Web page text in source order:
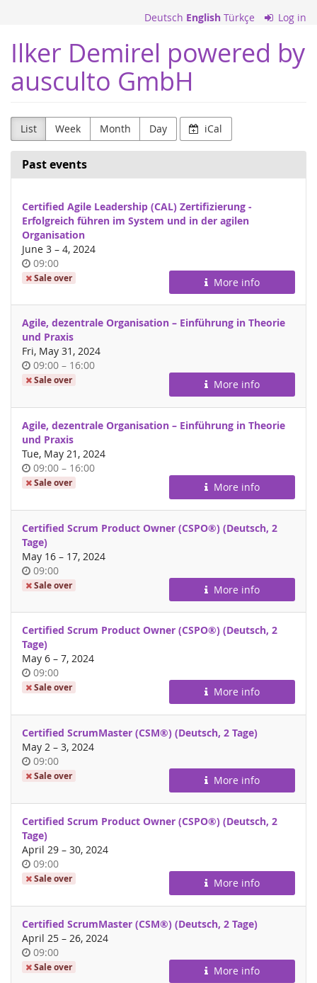
content
Deutsch English Türkçe Log in
Ilker Demirel powered by
ausculto GmbH
List Week Month Day iCal
Past events
Certified Agile Leadership (CAL) Zertifizierung -
Erfolgreich führen im System und in der agilen
Organisation
June 3 –until
4, 2024
Time
of
09:00
Sale over More info
Agile, dezentrale Organisation – Einführung in Theorie
und Praxis
Fri, May 31, 2024
Time
of
09:00 –until
16:00
Sale over More info
Agile, dezentrale Organisation – Einführung in Theorie
und Praxis
Tue, May 21, 2024
Time
of
09:00 –until
16:00
Sale over More info
Certified Scrum Product Owner (CSPO®) (Deutsch, 2
Tage)
May 16 –until
17, 2024
Time
of
09:00
Sale over More info
Certified Scrum Product Owner (CSPO®) (Deutsch, 2
Tage)
May 6 –until
7, 2024
Time
of
09:00
Sale over More info
Certified ScrumMaster (CSM®) (Deutsch, 2 Tage)
May 2 –until
3, 2024
Time
of
09:00
Sale over More info
Certified Scrum Product Owner (CSPO®) (Deutsch, 2
Tage)
April 29 –until
30, 2024
Time
of
09:00
Sale over More info
Certified ScrumMaster (CSM®) (Deutsch, 2 Tage)
April 25 –until
26, 2024
Time
of
09:00
Sale over More info